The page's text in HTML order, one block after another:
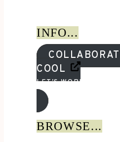
INFO...
COOL
LET'S WORK
BROWSE...